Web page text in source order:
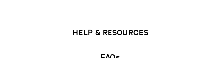
HELP & RESOURCES